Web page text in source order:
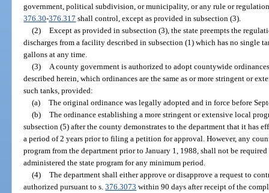
government, political subdivision, or municipality, or any rule or
376.30-376.317 shall control, except as provided in subsection (3).
(2) Except as provided in subsection (3), the state preempts the
discharges from a facility described in subsection (1) which has no single
gallons at any time.
(3)
A county government is authorized to adopt countywide
described herein, which ordinances are the same as or more stringent or
such tanks, provided:
(a) The original ordinance was legally adopted and in force before
(b) The ordinance establishing a more stringent or extensive local
subsection (5) after the county demonstrates to the department that it has
a period of 2 years prior to filing a petition for approval. However, any
program from the department prior to January 1, 1988, shall not be
administered the state program for any minimum period.
(4) The department shall either approve or disapprove a request to
authorized pursuant to s.376.3073 within 90 days after receipt of the